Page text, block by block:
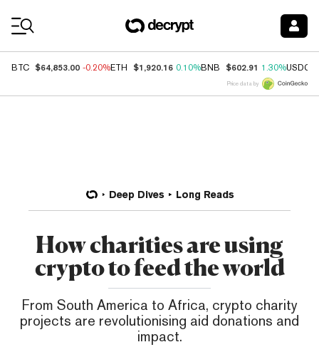
BTC $64,853.00 -0.20%ETH $1,920.16 0.10%BNB $602.91 1.30%USDC
Price data by
Deep Dives Long Reads
How charities are using
crypto to feed the world
From South America to Africa, crypto charity
projects are revolutionising aid donations and
impact.